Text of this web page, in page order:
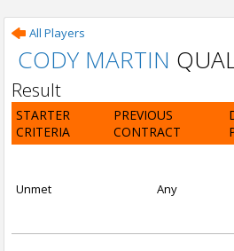
All Players
CODY MARTIN
Result
STARTER
CRITERIA
PREVIOUS
CONTRACT
Unmet Any